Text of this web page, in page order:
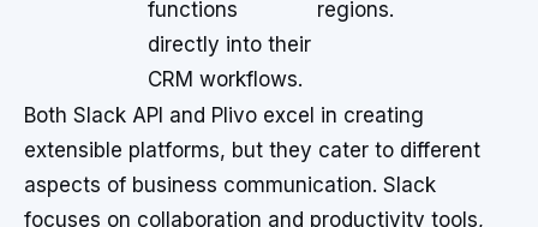
functions
directly into their
CRM workflows.
regions.
Both Slack API and Plivo excel in creating
extensible platforms, but they cater to different
aspects of business communication. Slack
focuses on collaboration and productivity tools,